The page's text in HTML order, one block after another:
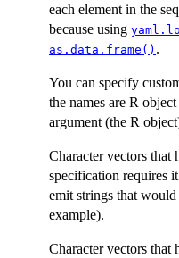
each element in the
because using
as.data.frame() .
You can specify
the names are R
argument (the R
Character vectors
specification requires
emit strings that
example).
Character vectors that